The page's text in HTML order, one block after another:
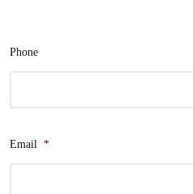
Phone
Email *